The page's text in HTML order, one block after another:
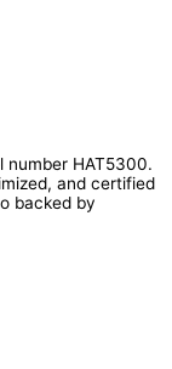
number HAT5300.
and certified
backed by